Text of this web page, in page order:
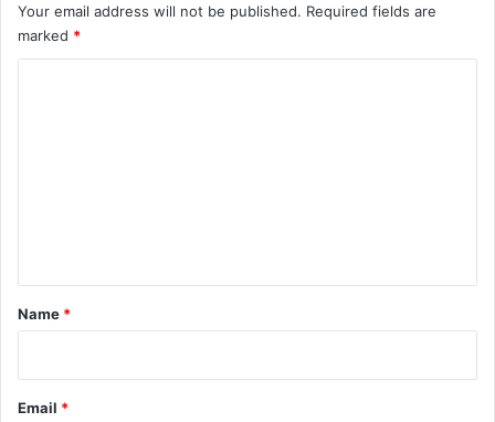
Your email address will not be published. Required fields are
marked *
*
Name *
Email *